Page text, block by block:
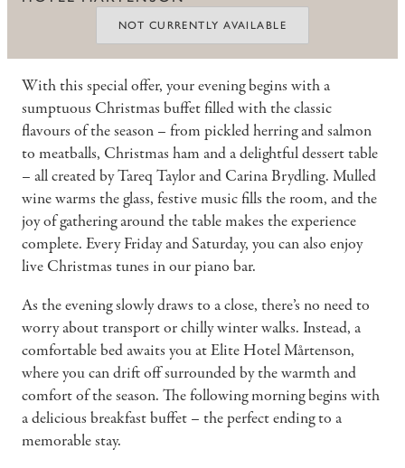
NOT CURRENTLY AVAILABLE
With this special offer, your evening begins with a
sumptuous Christmas buffet filled with the classic
flavours of the season – from pickled herring and salmon
to meatballs, Christmas ham and a delightful dessert table
– all created by Tareq Taylor and Carina Brydling. Mulled
wine warms the glass, festive music fills the room, and the
joy of gathering around the table makes the experience
complete. Every Friday and Saturday, you can also enjoy
live Christmas tunes in our piano bar.
As the evening slowly draws to a close, there’s no need to
worry about transport or chilly winter walks. Instead, a
comfortable bed awaits you at Elite Hotel Mårtenson,
where you can drift off surrounded by the warmth and
comfort of the season. The following morning begins with
a delicious breakfast buffet – the perfect ending to a
memorable stay.